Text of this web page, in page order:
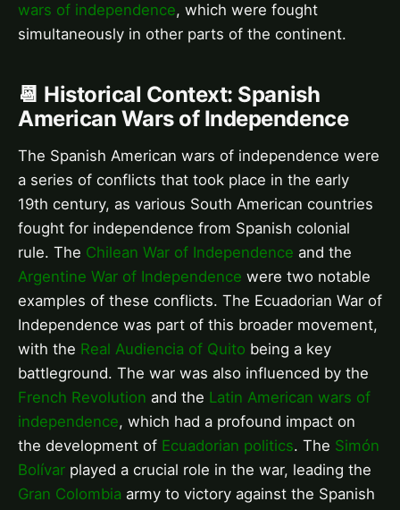
wars of independence, which were fought
simultaneously in other parts of the continent.
📆 Historical Context: Spanish
American Wars of Independence
The Spanish American wars of independence were
a series of conflicts that took place in the early
19th century, as various South American countries
fought for independence from Spanish colonial
rule. The Chilean War of Independence and the
Argentine War of Independence were two notable
examples of these conflicts. The Ecuadorian War of
Independence was part of this broader movement,
with the Real Audiencia of Quito being a key
battleground. The war was also influenced by the
French Revolution and the Latin American wars of
independence, which had a profound impact on
the development of Ecuadorian politics. The Simón
Bolívar played a crucial role in the war, leading the
Gran Colombia army to victory against the Spanish